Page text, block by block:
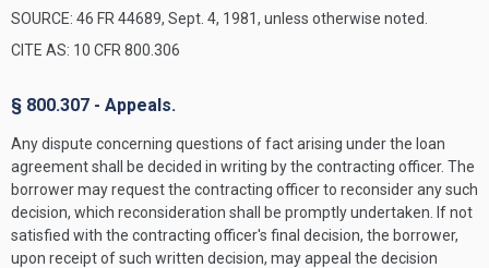
SOURCE: 46 FR 44689, Sept. 4, 1981, unless otherwise noted.
CITE AS: 10 CFR 800.306
§ 800.307 - Appeals.
Any dispute concerning questions of fact arising under the loan
agreement shall be decided in writing by the contracting officer. The
borrower may request the contracting officer to reconsider any such
decision, which reconsideration shall be promptly undertaken. If not
satisfied with the contracting officer's final decision, the borrower,
upon receipt of such written decision, may appeal the decision